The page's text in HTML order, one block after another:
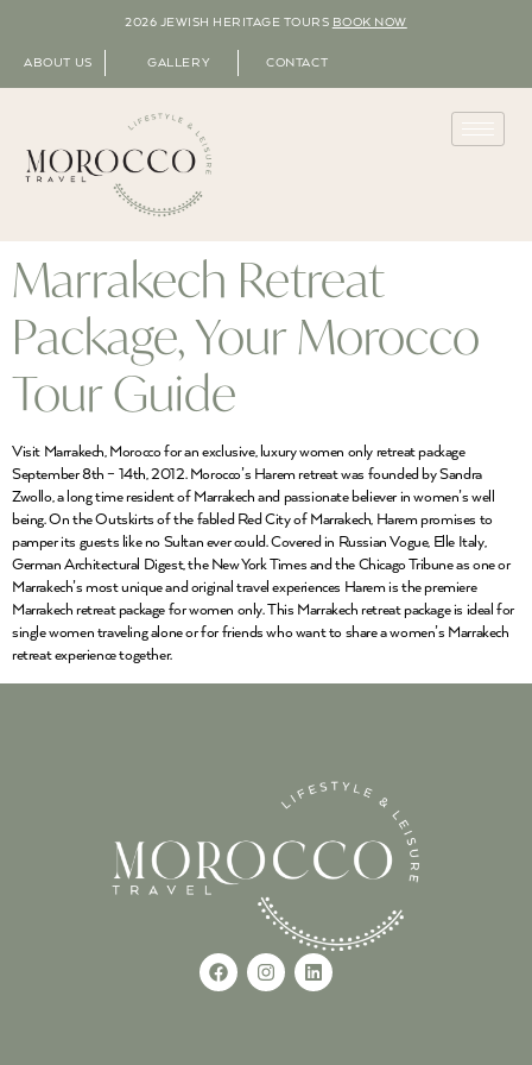
2026 JEWISH HERITAGE TOURS BOOK NOW
ABOUT US GALLERY CONTACT
Marrakech Retreat
Package, Your Morocco
Tour Guide
Visit Marrakech, Morocco for an exclusive, luxury women only retreat package
September 8th – 14th, 2012. Morocco’s Harem retreat was founded by Sandra
Zwollo, a long time resident of Marrakech and passionate believer in women’s well
being. On the Outskirts of the fabled Red City of Marrakech, Harem promises to
pamper its guests like no Sultan ever could. Covered in Russian Vogue, Elle Italy,
German Architectural Digest, the New York Times and the Chicago Tribune as one or
Marrakech’s most unique and original travel experiences Harem is the premiere
Marrakech retreat package for women only. This Marrakech retreat package is ideal for
single women traveling alone or for friends who want to share a women’s Marrakech
retreat experience together.